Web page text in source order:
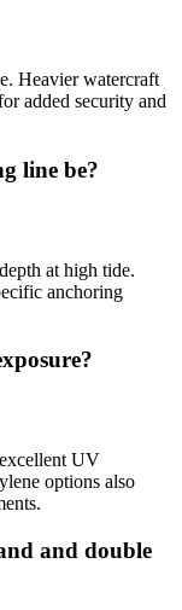
Heavier watercraft
added security and
line be?
at high tide.
anchoring
UV
options also
and double